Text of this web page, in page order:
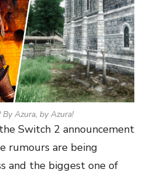
By Azura, by Azura!
Switch 2 announcement
rumours are being
and the biggest one of